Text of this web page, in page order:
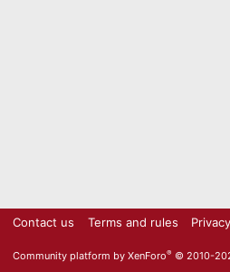
Contact us Terms and rules
Community platform by XenForo® © 2010-